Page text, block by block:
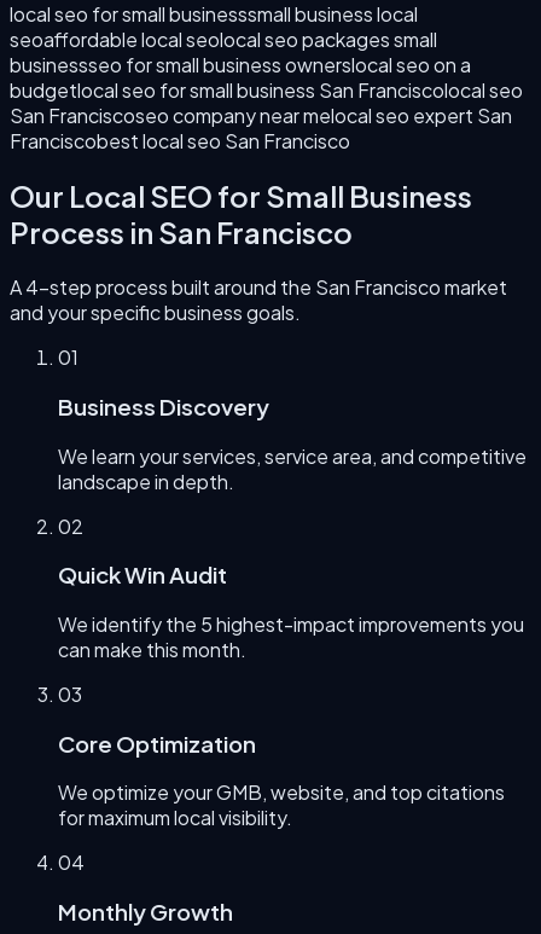
local seo for small businesssmall business local
seoaffordable local seolocal seo packages small
businessseo for small business ownerslocal seo on a
budgetlocal seo for small business San Franciscolocal seo
San Franciscoseo company near melocal seo expert San
Franciscobest local seo San Francisco
Our Local SEO for Small Business
Process in San Francisco
A 4-step process built around the San Franciscomarket
and your specific business goals.
01
Business Discovery
We learn your services, service area, and competitive
landscape in depth.
02
Quick Win Audit
We identify the 5 highest-impact improvements you
can make this month.
03
Core Optimization
We optimize your GMB, website, and top citations
for maximum local visibility.
04
Monthly Growth